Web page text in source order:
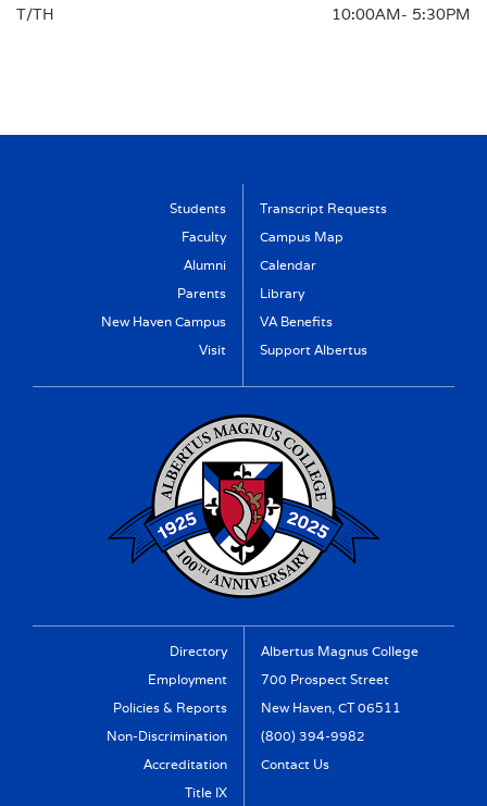
T/TH
10:00AM- 5:30PM
Students
Faculty
Alumni
Parents
New Haven Campus
Visit
Transcript Requests
Campus Map
Calendar
Library
VA Benefits
Support Albertus
Directory
Employment
Policies & Reports
Non-Discrimination
Accreditation
Title IX
Albertus Magnus College
700 Prospect Street
New Haven, CT 06511
(800) 394-9982
Contact Us